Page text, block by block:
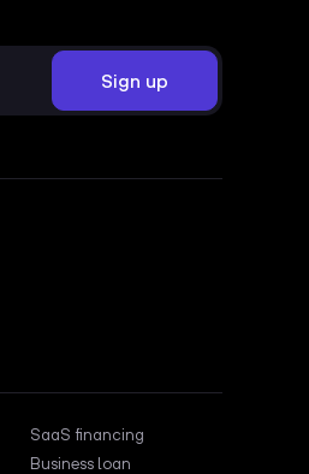
SaaS financing
Business loan